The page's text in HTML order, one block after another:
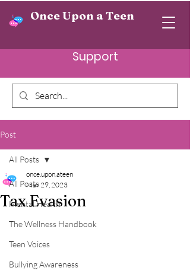
Once Upon a Teen
Support
Post
All Posts
Mental Health
The Wellness Handbook
Teen Voices
Bullying Awareness
All Posts
Tax Evasion
once.upon.ateen
Mar 29, 2023